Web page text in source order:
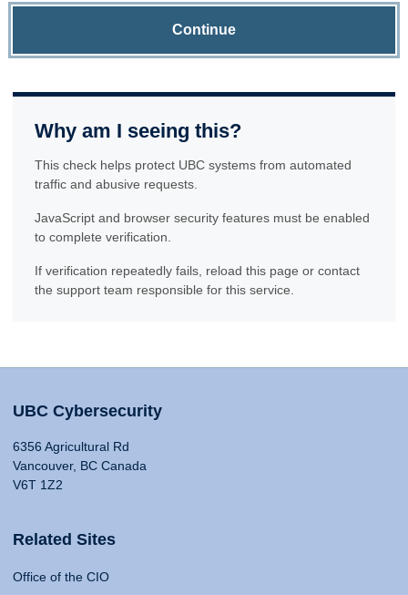
Continue
Why am I seeing this?
This check helps protect UBC systems from automated
traffic and abusive requests.
JavaScript and browser security features must be enabled
to complete verification.
If verification repeatedly fails, reload this page or contact
the support team responsible for this service.
UBC Cybersecurity
6356 Agricultural Rd
Vancouver, BC Canada
V6T 1Z2
Related Sites
Office of the CIO